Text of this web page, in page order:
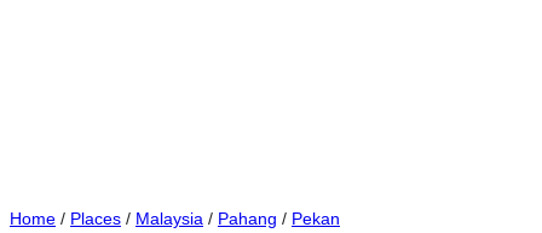
Home / Places / Malaysia / Pahang / Pekan